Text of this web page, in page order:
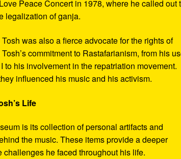
Peace Concert in 1978, where he called out
legalization of ganja.
was also a fierce advocate for the rights of
commitment to Rastafarianism, from his
his involvement in the repatriation movement.
influenced his music and his activism.
Life
is its collection of personal artifacts and
the music. These items provide a deeper
challenges he faced throughout his life.